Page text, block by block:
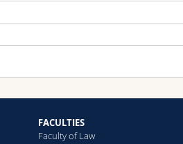
PER 04, Room 0.109
PER 04, Room 0.109
level)
FACULTIES
Faculty of Law